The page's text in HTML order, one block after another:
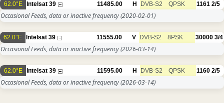
62.0°E Intelsat 39 11485.00 H DVB-S2 QPSK 1161 2/5
Occasional Feeds, data or inactive frequency(2020-02-01)
62.0°E Intelsat 39 11555.00 V DVB-S2 8PSK 30000 3/4
Occasional Feeds, data or inactive frequency(2026-03-14)
62.0°E Intelsat 39 11595.00 H DVB-S2 QPSK 1160 2/5
Occasional Feeds, data or inactive frequency(2026-03-14)